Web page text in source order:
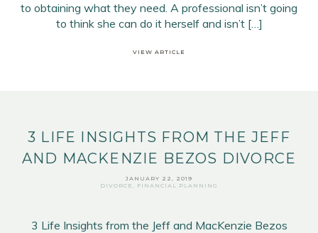
to obtaining what they need. A professional isn’t going
to think she can do it herself and isn’t […]
VIEW ARTICLE
3 LIFE INSIGHTS FROM THE JEFF
AND MACKENZIE BEZOS DIVORCE
JANUARY 22, 2019
DIVORCE
FINANCIAL PLANNING
3 Life Insights from the Jeff and MacKenzie Bezos
Email Address